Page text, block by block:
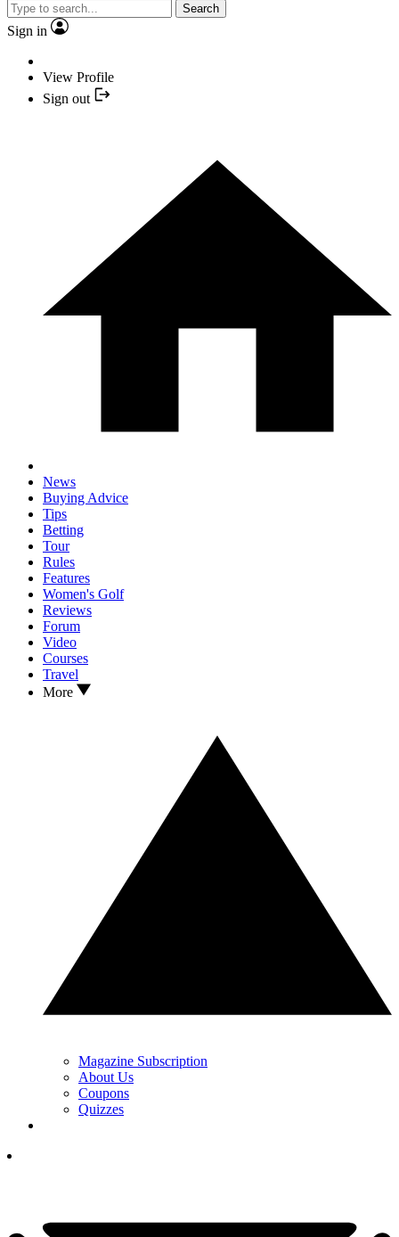
Search
Sign in
View Profile
Sign out
News
Buying Advice
Tips
Betting
Tour
Rules
Features
Women's Golf
Reviews
Forum
Video
Courses
Travel
More
Magazine Subscription
About Us
Coupons
Quizzes